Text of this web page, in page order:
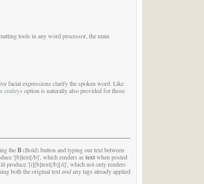
tools in any word processor, the main
facial expressions clarify the spoken word. Like
smileys option is naturally also provided for those
theB(Bold) button and typing our text between
'[b]text[/b]', which renders as textwhen posted
produce '[i][b]text[/b][/i]', which not only renders
both the original textandany tags already applied